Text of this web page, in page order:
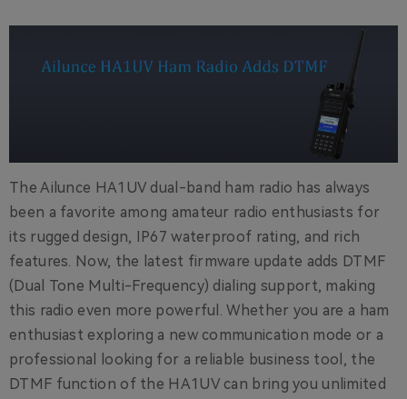
The Ailunce HA1UV dual-band ham radio has always
been a favorite among amateur radio enthusiasts for
its rugged design, IP67 waterproof rating, and rich
features. Now, the latest firmware update adds DTMF
(Dual Tone Multi-Frequency) dialing support, making
this radio even more powerful. Whether you are a ham
enthusiast exploring a new communication mode or a
professional looking for a reliable business tool, the
DTMF function of the HA1UV can bring you unlimited